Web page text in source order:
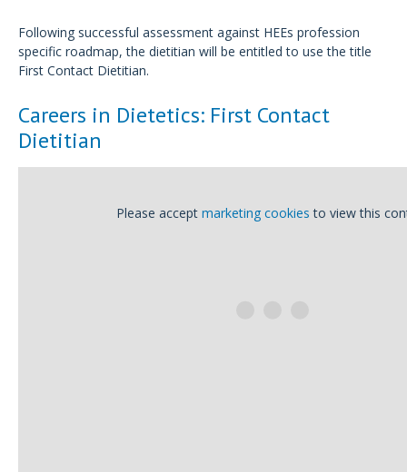
Following successful assessment against HEEs profession
specific roadmap, the dietitian will be entitled to use the title
First Contact Dietitian.
Careers in Dietetics: First Contact
Dietitian
Please accept marketing cookies to view this